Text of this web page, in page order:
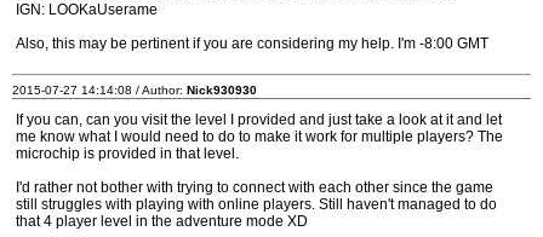
IGN: LOOKaUserame
Also, this may be pertinent if you are considering my help. I'm -8:00 GMT
2015-07-27 14:14:08 / Author: Nick930930
If you can, can you visit the level I provided and just take a look at it and let
me know what I would need to do to make it work for multiple players? The
microchip is provided in that level.
I'd rather not bother with trying to connect with each other since the game
still struggles with playing with online players. Still haven't managed to do
that 4 player level in the adventure mode XD